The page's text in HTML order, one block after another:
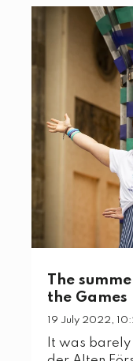
The
the Games
19 July 2022,
It was